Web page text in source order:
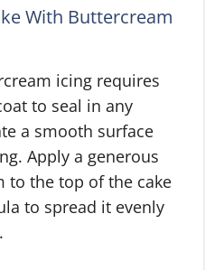
With Buttercream
icing requires
to seal in any
a smooth surface
Apply a generous
to the top of the cake
to spread it evenly